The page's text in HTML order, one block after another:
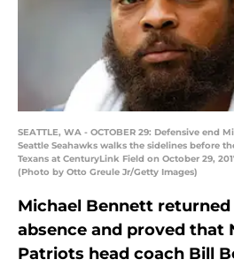
SEATTLE, WA - OCTOBER 29: Defensive end
Seattle Seahawks walks the sidelines before
Texans at CenturyLink Field on October 29,
(Photo by Otto Greule Jr/Getty Images)
Michael Bennett
absence and proved that
Patriots head coach Bill